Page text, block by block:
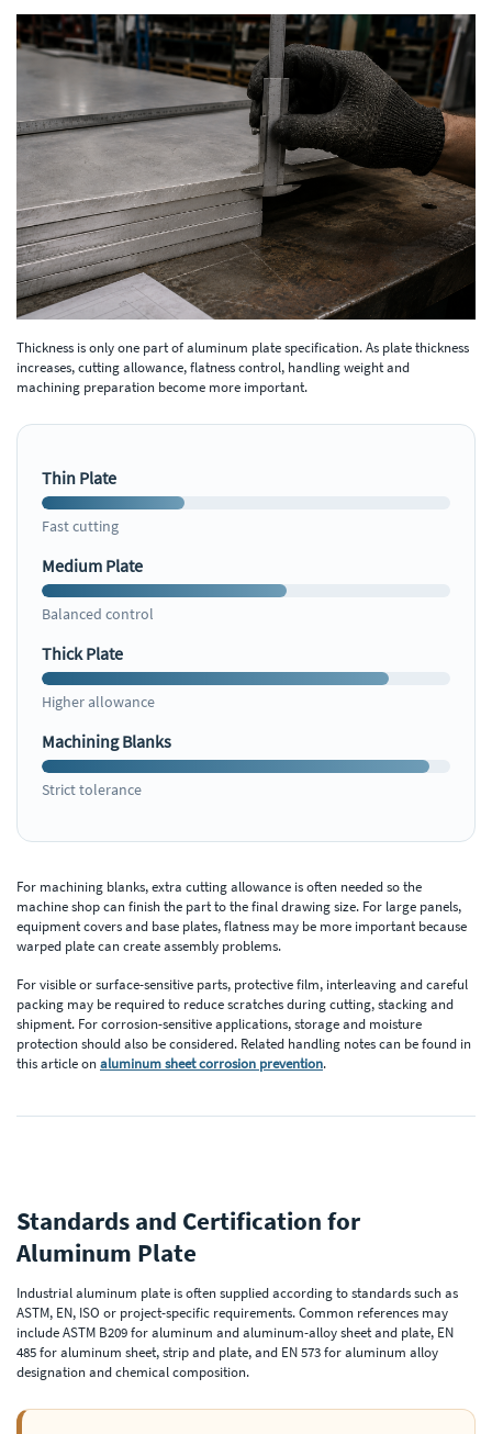
Thickness is only one part of aluminum plate specification. As plate thickness
increases, cutting allowance, flatness control, handling weight and
machining preparation become more important.
Thin Plate
Fast cutting
Medium Plate
Balanced control
Thick Plate
Higher allowance
Machining Blanks
Strict tolerance
For machining blanks, extra cutting allowance is often needed so the
machine shop can finish the part to the final drawing size. For large panels,
equipment covers and base plates, flatness may be more important because
warped plate can create assembly problems.
For visible or surface-sensitive parts, protective film, interleaving and careful
packing may be required to reduce scratches during cutting, stacking and
shipment. For corrosion-sensitive applications, storage and moisture
protection should also be considered. Related handling notes can be found in
this article onaluminum sheet corrosion prevention.
Standards and Certification for
Aluminum Plate
Industrial aluminum plate is often supplied according to standards such as
ASTM, EN, ISO or project-specific requirements. Common references may
include ASTM B209 for aluminum and aluminum-alloy sheet and plate, EN
485 for aluminum sheet, strip and plate, and EN 573 for aluminum alloy
designation and chemical composition.